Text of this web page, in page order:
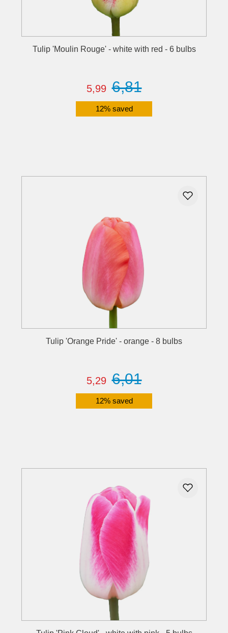
Tulip 'Moulin Rouge' - white with red - 6 bulbs
5,99 6,81
12% saved
Tulip 'Orange Pride' - orange - 8 bulbs
5,29 6,01
12% saved